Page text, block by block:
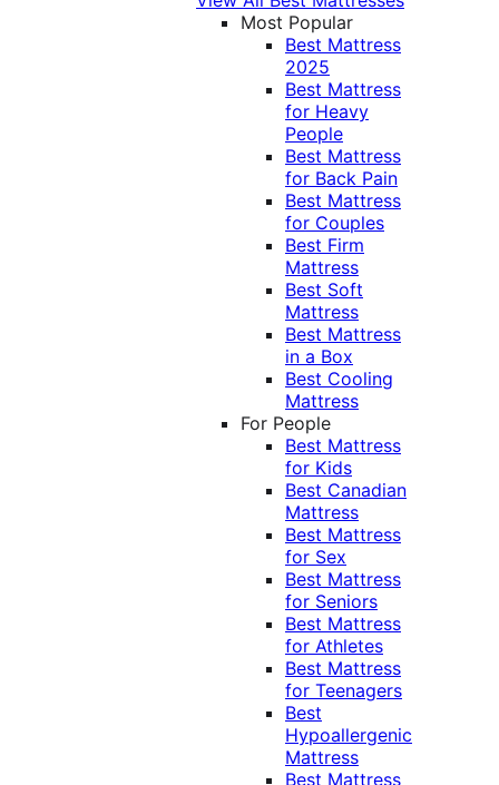
Most Popular
Best Mattress
2025
Best Mattress
for Heavy
People
Best Mattress
for Back Pain
Best Mattress
for Couples
Best Firm
Mattress
Best Soft
Mattress
Best Mattress
in a Box
Best Cooling
Mattress
For People
Best Mattress
for Kids
Best Canadian
Mattress
Best Mattress
for Sex
Best Mattress
for Seniors
Best Mattress
for Athletes
Best Mattress
for Teenagers
Best
Hypoallergenic
Mattress
Best Mattress